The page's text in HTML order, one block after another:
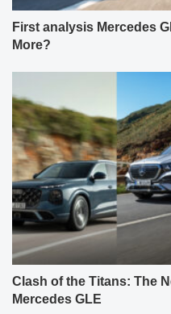
First analysis Mercedes
More?
Clash of the Titans: The
Mercedes GLE